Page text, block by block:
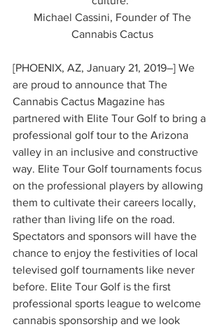
Cannabis Cactus
[PHOENIX, AZ, January 21, 2019–] We
are proud to announce that The
Cannabis Cactus Magazine has
partnered with Elite Tour Golf to bring a
professional golf tour to the Arizona
valley in an inclusive and constructive
way. Elite Tour Golf tournaments focus
on the professional players by allowing
them to cultivate their careers locally,
rather than living life on the road.
Spectators and sponsors will have the
chance to enjoy the festivities of local
televised golf tournaments like never
before. Elite Tour Golf is the first
professional sports league to welcome
cannabis sponsorship and we look